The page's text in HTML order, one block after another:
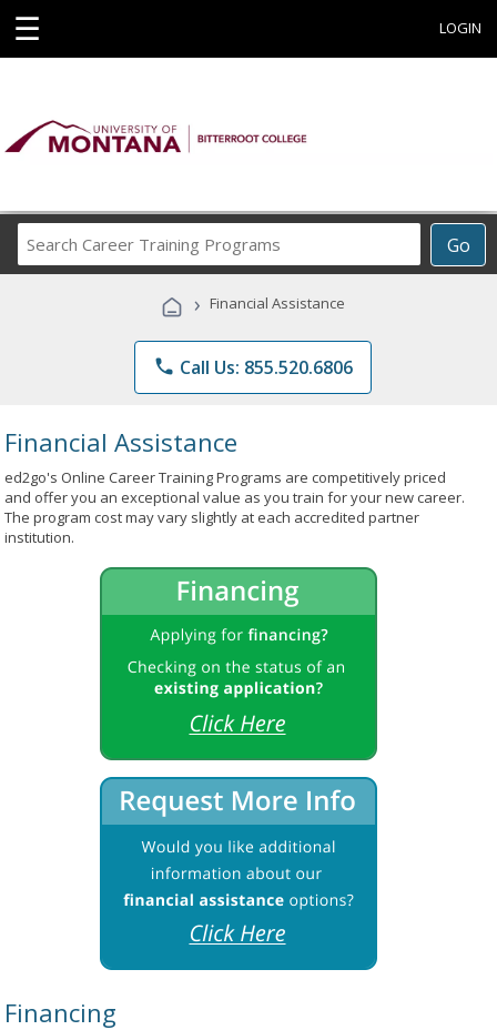
☰ LOGIN
Go
Career
Programs
› Financial Assistance
phone Call Us: 855.520.6806
Financial Assistance
ed2go's Online Career Training Programs are competitively priced
and offer you an exceptional value as you train for your new career.
The program cost may vary slightly at each accredited partner
institution.
Financing